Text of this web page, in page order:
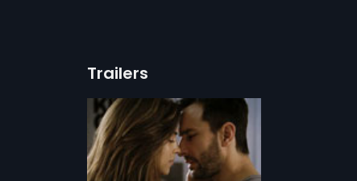
Trailers